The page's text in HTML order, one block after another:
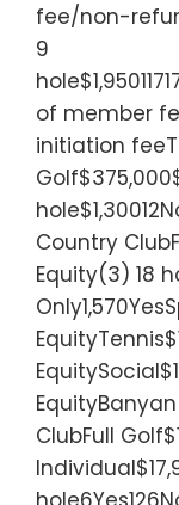
fee/non-
9
of member
initiation
Country
Equity(3) 18
ClubFull